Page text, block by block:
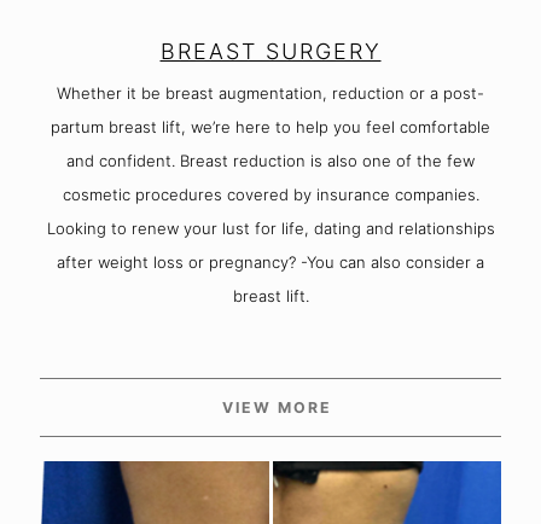
BREAST SURGERY
Whether it be breast augmentation, reduction or a post-
partum breast lift, we’re here to help you feel comfortable
and confident. Breast reduction is also one of the few
cosmetic procedures covered by insurance companies.
Looking to renew your lust for life, dating and relationships
after weight loss or pregnancy? -You can also consider a
breast lift.
VIEW MORE